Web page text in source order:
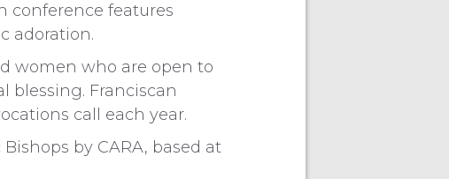
conference features
adoration.
women who are open to
blessing. Franciscan
call each year.
by CARA, based at